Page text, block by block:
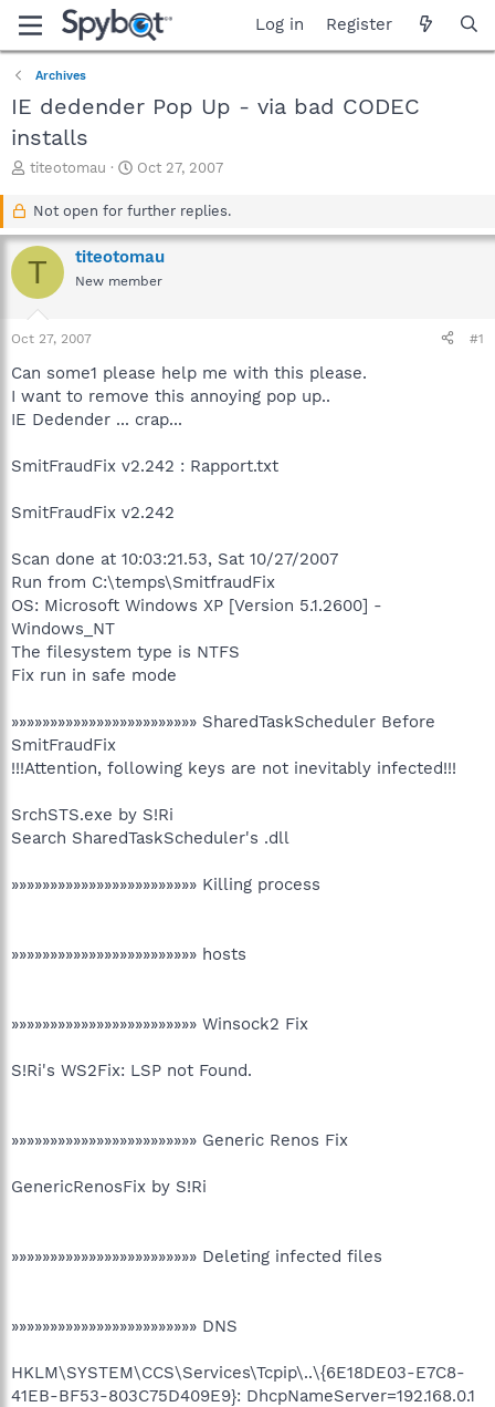
Log in Register
Archives
IE dedender Pop Up - via bad CODEC
installs
T
a
d
s
r
t
r
titeotomau
S
a
t
d
a
Oct 27, 2007
Not open for further replies.
T titeotomau
New member
Oct 27, 2007 #1
Can some1 please help me with this please.
I want to remove this annoying pop up..
IE Dedender ... crap...
SmitFraudFix v2.242 : Rapport.txt
SmitFraudFix v2.242
Scan done at 10:03:21.53, Sat 10/27/2007
Run from C:\temps\SmitfraudFix
OS: Microsoft Windows XP [Version 5.1.2600] -
Windows_NT
The filesystem type is NTFS
Fix run in safe mode
»»»»»»»»»»»»»»»»»»»»»»»» SharedTaskScheduler Before
SmitFraudFix
!!!Attention, following keys are not inevitably infected!!!
SrchSTS.exe by S!Ri
Search SharedTaskScheduler's .dll
»»»»»»»»»»»»»»»»»»»»»»»» Killing process
»»»»»»»»»»»»»»»»»»»»»»»» hosts
»»»»»»»»»»»»»»»»»»»»»»»» Winsock2 Fix
S!Ri's WS2Fix: LSP not Found.
»»»»»»»»»»»»»»»»»»»»»»»» Generic Renos Fix
GenericRenosFix by S!Ri
»»»»»»»»»»»»»»»»»»»»»»»» Deleting infected files
»»»»»»»»»»»»»»»»»»»»»»»» DNS
HKLM\SYSTEM\CCS\Services\Tcpip\..\{6E18DE03-E7C8-
41EB-BF53-803C75D409E9}: DhcpNameServer=192.168.0.1